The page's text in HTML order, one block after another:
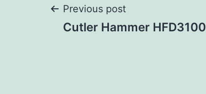
Post
Previous post
Cutler Hammer HFD3100